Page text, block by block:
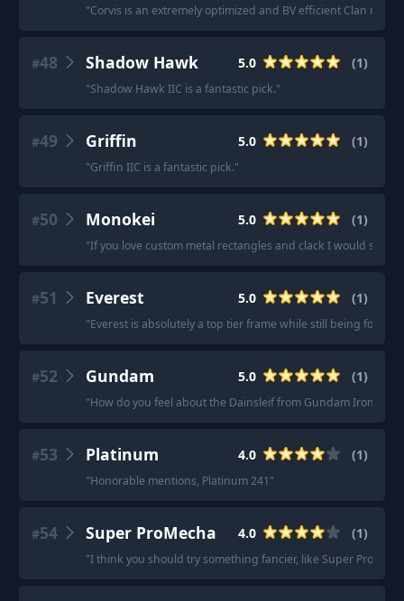
"Corvis is an extremely optimized and BV efficient Clan mech.
#48 Shadow Hawk 5.0 (1)
"Shadow Hawk IIC is a fantastic pick."
#49 Griffin 5.0 (1)
"Griffin IIC is a fantastic pick."
#50 Monokei 5.0 (1)
"If you love custom metal rectangles and clack I would
#51 Everest 5.0 (1)
"Everest is absolutely a top tier frame while still being
#52 Gundam 5.0 (1)
"How do you feel about the Dainsleif from Gundam Iron
#53 Platinum 4.0 (1)
"Honorable mentions, Platinum 241"
#54 Super ProMecha 4.0 (1)
"I think you should try something fancier, like Super